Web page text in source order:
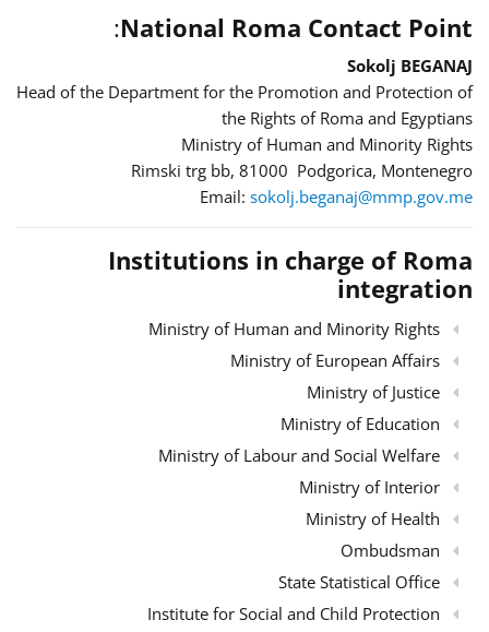
National Roma Contact Point
:
Sokolj BEGANAJ
Head of the Department for the Promotion and Protection of
the Rights of Roma and Egyptians
Ministry of Human and Minority Rights
Rimski trg bb, 81000 Podgorica, Montenegro
Email: sokolj.beganaj@mmp.gov.me
Institutions in charge of Roma
integration
Ministry of Human and Minority Rights
Ministry of European Affairs
Ministry of Justice
Ministry of Education
Ministry of Labour and Social Welfare
Ministry of Interior
Ministry of Health
Ombudsman
State Statistical Office
Institute for Social and Child Protection